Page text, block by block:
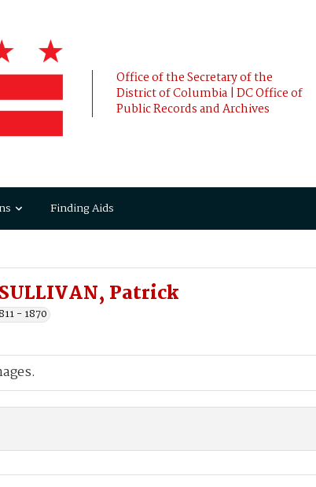
Office of the Secretary of the
District of Columbia | DC Office of
Public Records and Archives
Finding Aids
Patrick
- 1870